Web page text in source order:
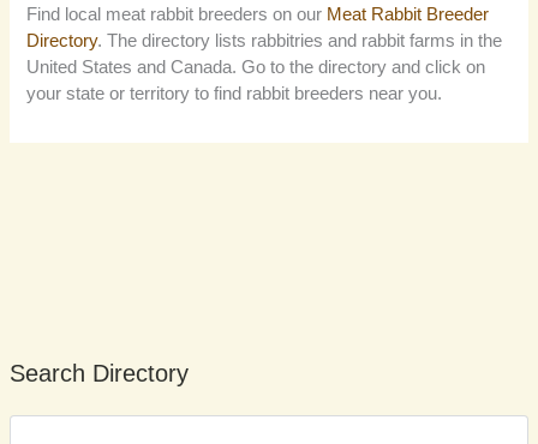
Search Directory
Find local meat rabbit breeders on our Meat Rabbit Breeder
Directory. The directory lists rabbitries and rabbit farms in the
United States and Canada. Go to the directory and click on
your state or territory to find rabbit breeders near you.